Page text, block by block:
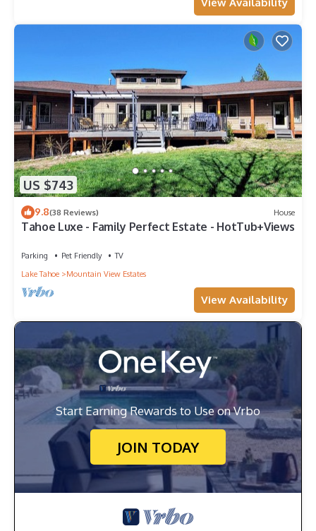
View Availability
US $743
9.8(38 Reviews) House
Tahoe Luxe - Family Perfect Estate - HotTub+Views
Parking Pet Friendly
TV
Lake Tahoe
Mountain View Estates
View Availability
Start Earning Rewards to Use on Vrbo
JOIN TODAY